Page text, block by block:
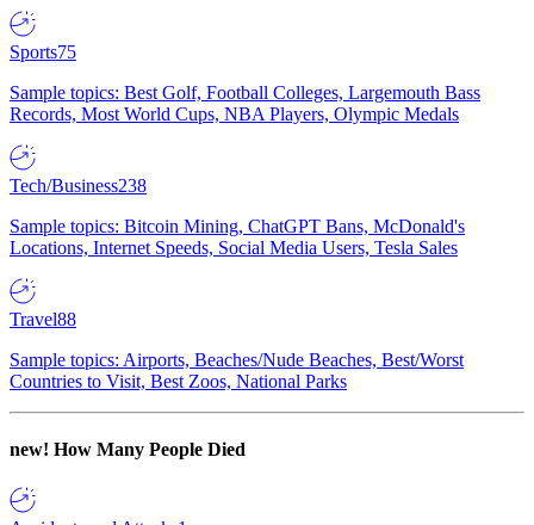
Sports75
Sample topics: Best Golf, Football Colleges, Largemouth Bass
Records, Most World Cups, NBA Players, Olympic Medals
Tech/Business238
Sample topics: Bitcoin Mining, ChatGPT Bans, McDonald's
Locations, Internet Speeds, Social Media Users, Tesla Sales
Travel88
Sample topics: Airports, Beaches/Nude Beaches, Best/Worst
Countries to Visit, Best Zoos, National Parks
new! How Many People Died